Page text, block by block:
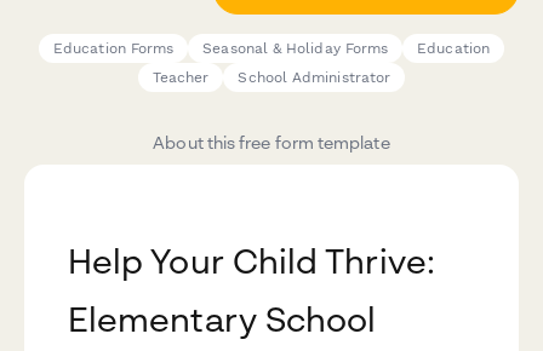
Education Forms Seasonal & Holiday Forms
Education
Teacher
School Administrator
About this free form template
Help Your Child Thrive:
Elementary School